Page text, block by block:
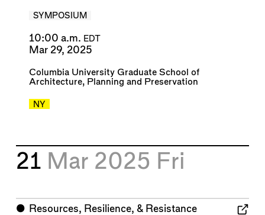
SYMPOSIUM
10:00 a.m. EDT
Mar 29, 2025
Columbia University Graduate School of
Architecture, Planning and Preservation
NY
21 Mar 2025 Fri
⬤ Resources, Resilience, & Resistance